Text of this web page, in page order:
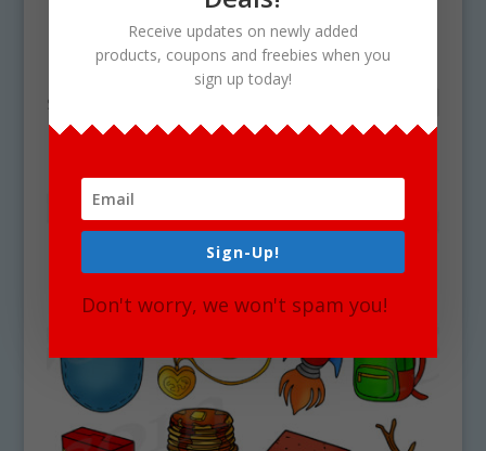
/ Products tagged “ck digraph”
ck digraph
Showing the single result
Receive updates on newly added
products, coupons and freebies when you
sign up today!
Sign-Up!
Don't worry, we won't spam you!